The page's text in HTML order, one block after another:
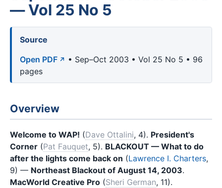
— Vol 25 No 5
Source
Open PDF
• Sep–Oct 2003 • Vol 25 No 5 • 96
pages
Overview
Welcome to WAP! (Dave Ottalini, 4). President's
Corner (Pat Fauquet, 5). BLACKOUT — What to do
after the lights come back on (Lawrence I. Charters,
9) — Northeast Blackout of August 14, 2003.
MacWorld Creative Pro (Sheri German, 11).